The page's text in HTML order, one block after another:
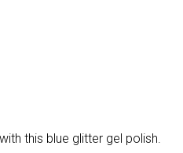
this blue glitter gel polish.